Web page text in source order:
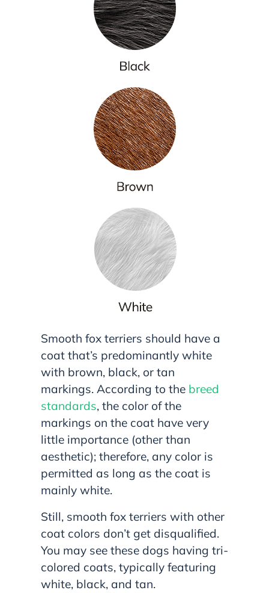
Smooth fox terriers should have a
coat that’s predominantly white
with brown, black, or tan
markings. According to the breed
standards, the color of the
markings on the coat have very
little importance (other than
aesthetic); therefore, any color is
permitted as long as the coat is
mainly white.
Still, smooth fox terriers with other
coat colors don’t get disqualified.
You may see these dogs having tri-
colored coats, typically featuring
white, black, and tan.